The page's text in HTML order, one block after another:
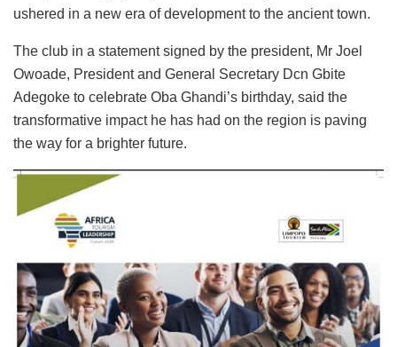
ushered in a new era of development to the ancient town.
The club in a statement signed by the president, Mr Joel
Owoade, President and General Secretary Dcn Gbite
Adegoke to celebrate Oba Ghandi’s birthday, said the
transformative impact he has had on the region is paving
the way for a brighter future.